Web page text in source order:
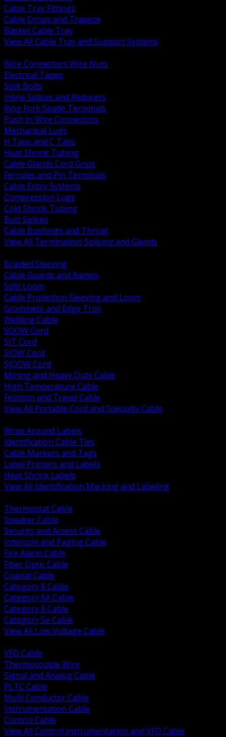
Cable Tray Fittings
Cable Drops and Trapeze
Basket Cable Tray
View All Cable Tray and Support Systems
Wire Connectors Wire Nuts
Electrical Tapes
Split Bolts
Inline Splices and Reducers
Ring Fork Spade Terminals
Push In Wire Connectors
Mechanical Lugs
H Taps and C Taps
Heat Shrink Tubing
Cable Glands Cord Grips
Ferrules and Pin Terminals
Cable Entry Systems
Compression Lugs
Cold Shrink Tubing
Butt Splices
Cable Bushings and Throat
View All Termination Splicing and Glands
Braided Sleeving
Cable Guards and Ramps
Split Loom
Cable Protection Sleeving and Loom
Grommets and Edge Trim
Welding Cable
SOOW Cord
SJT Cord
SJOW Cord
SJOOW Cord
Mining and Heavy Duty Cable
High Temperature Cable
Festoon and Travel Cable
View All Portable Cord and Specialty Cable
Wrap Around Labels
Identification Cable Ties
Cable Markers and Tags
Label Printers and Labels
Heat Shrink Labels
View All Identification Marking and Labeling
Thermostat Cable
Speaker Cable
Security and Access Cable
Intercom and Paging Cable
Fire Alarm Cable
Fiber Optic Cable
Coaxial Cable
Category 8 Cable
Category 6A Cable
Category 6 Cable
Category 5e Cable
View All Low Voltage Cable
VFD Cable
Thermocouple Wire
Signal and Analog Cable
PLTC Cable
Multi Conductor Cable
Instrumentation Cable
Control Cable
View All Control Instrumentation and VFD Cable